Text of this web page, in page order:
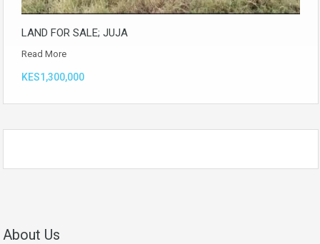
LAND FOR SALE; JUJA
Read More
KES1,300,000
About Us